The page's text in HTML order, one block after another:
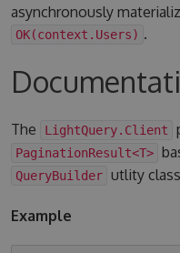
asynchronously
OK(context.Users) .
The LightQuery.Client
PaginationResult<T>
QueryBuilder utlity
Example